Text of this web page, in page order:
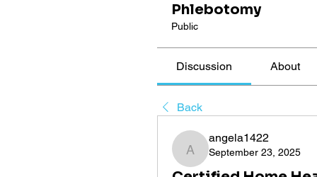
Phlebotomy
Public
Discussion About
Back
angela1422
angela1422
September 23, 2025